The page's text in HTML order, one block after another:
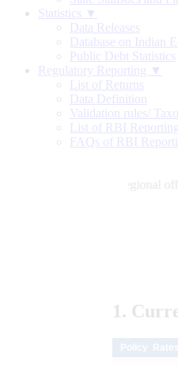
Statistics ▼
Data Releases
Database on Indian
Public Debt Statistics
Regulatory Reporting ▼
List of Returns
Data Definition
Validation rules/
List of RBI
FAQs of RBI
1.